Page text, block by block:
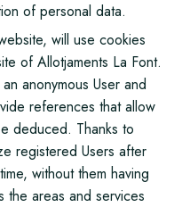
of personal data.
will use cookies
of Allotjaments La Font.
anonymous User and
references that allow
deduced. Thanks to
registered Users after
without them having
the areas and services